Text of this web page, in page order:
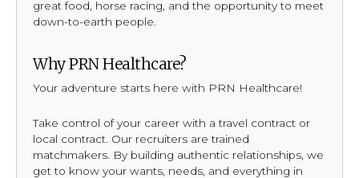
great food, horse racing, and the opportunity to meet
down-to-earth people.
Why PRN Healthcare?
Your adventure starts here with PRN Healthcare!
Take control of your career with a travel contract or
local contract. Our recruiters are trained
matchmakers. By building authentic relationships, we
get to know your wants, needs, and everything in